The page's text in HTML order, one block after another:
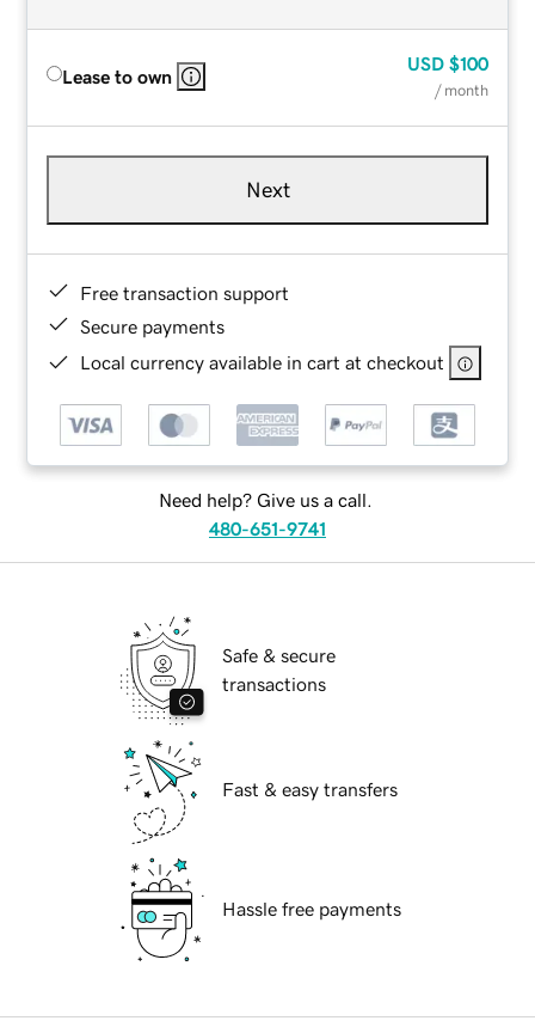
Lease to own
USD $100
/ month
Next
Free transaction support
Secure payments
Local currency available in cart at checkout
Need help? Give us a call.
480-651-9741
Safe & secure
transactions
Fast & easy transfers
Hassle free payments